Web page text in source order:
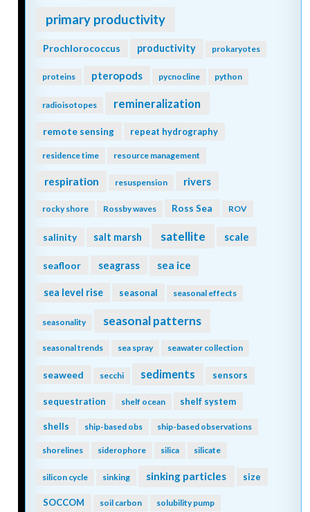
primary productivity
Prochlorococcus productivity prokaryotes
proteins pteropods pycnocline python
radioisotopes remineralization
remote sensing repeat hydrography
residence time resource management
respiration resuspension rivers
rocky shore Rossby waves Ross Sea ROV
salinity salt marsh satellite scale
seafloor seagrass sea ice
sea level rise seasonal seasonal effects
seasonality seasonal patterns
seasonal trends sea spray seawater collection
seaweed secchi sediments sensors
sequestration shelf ocean shelf system
shells ship-based obs ship-based observations
shorelines siderophore silica silicate
silicon cycle sinking sinking particles size
SOCCOM soil carbon solubility pump